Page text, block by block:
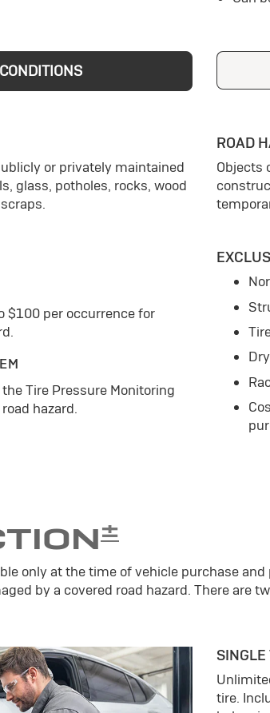
or privately maintained
glass, potholes, rocks, wood
ROAD
Objects
$100 per occurrence for
Tire Pressure Monitoring
hazard.
±
only at the time of vehicle purchase
by a covered road hazard. There are
SINGLE
tire.